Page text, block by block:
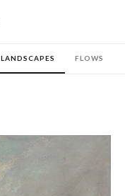
LANDSCAPES FLOWS